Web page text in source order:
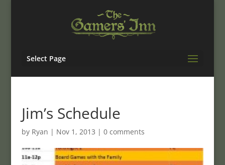
Select Page
Jim’s Schedule
by Ryan | Nov 1, 2013 | 0 comments